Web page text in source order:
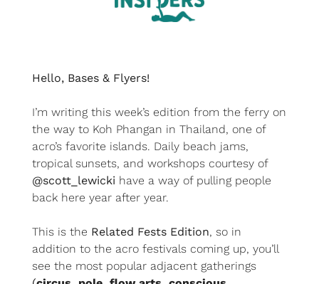
Hello, Bases & Flyers!
I’m writing this week’s edition from the ferry on
the way to Koh Phangan in Thailand, one of
acro’s favorite islands. Daily beach jams,
tropical sunsets, and workshops courtesy of
@scott_lewicki have a way of pulling people
back here year after year.
This is the Related Fests Edition, so in
addition to the acro festivals coming up, you’ll